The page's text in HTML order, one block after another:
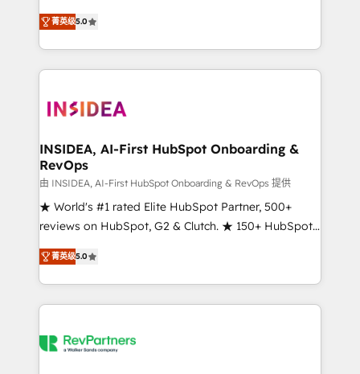
management, systems integration, and creative
solutions that deliver measurable impact and
transform brand experiences As one of the few full-
service creative agencies in the HubSpot
winning design to build scalable, globally
marketing campaigns, & RevOps frameworks that
fuel long-term success We connect the entire
customer lifecycle through seamless integrations,
ensure long-term adoption with change-
management programs, and align marketing, sales,
HubSpot accreditations and experience across
hundreds of organizations in dozens of industries,
explore whether S2 is the partner you’ve been
菁英级5.0
INSIDEA, AI-First HubSpot Onboarding &
RevOps
由 INSIDEA, AI-First HubSpot Onboarding & RevOps 提供
★ World's #1 rated Elite HubSpot Partner, 500+
reviews on HubSpot, G2 & Clutch. ★ 150+ HubSpot
Certified Experts & Trainers across the team ★
1,500+ implementations across five continents ★ AI-
First, RevOps-led, Onboarding obsessed ★
Company of the Year 2024/25 INSIDEA helps
engine. We onboard your team, migrate your data,
菁英级5.0